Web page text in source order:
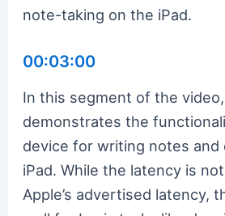
note-taking on the iPad.
00:03:00
In this segment of the
demonstrates the
device for writing notes and
iPad. While the latency is
Apple’s advertised latency,